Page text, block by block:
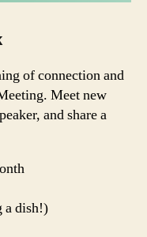
of connection and
Meet new
and share a
dish!)